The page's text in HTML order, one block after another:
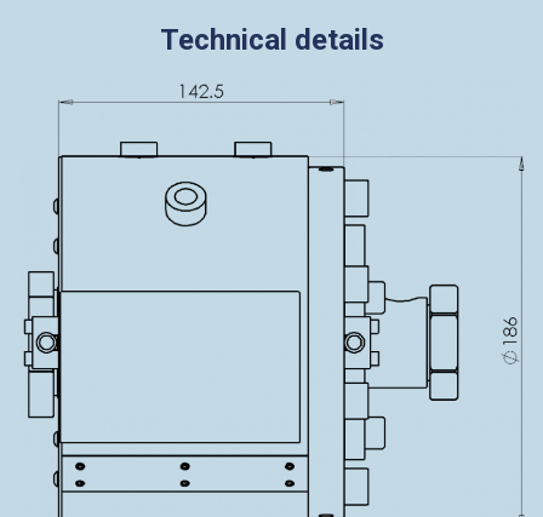
Technical details